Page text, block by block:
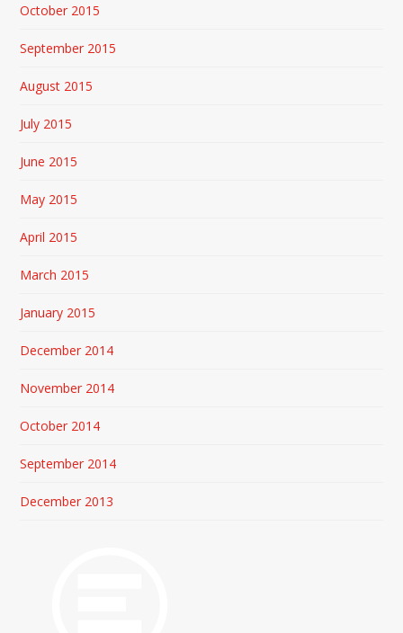
October 2015
September 2015
August 2015
July 2015
June 2015
May 2015
April 2015
March 2015
January 2015
December 2014
November 2014
October 2014
September 2014
December 2013